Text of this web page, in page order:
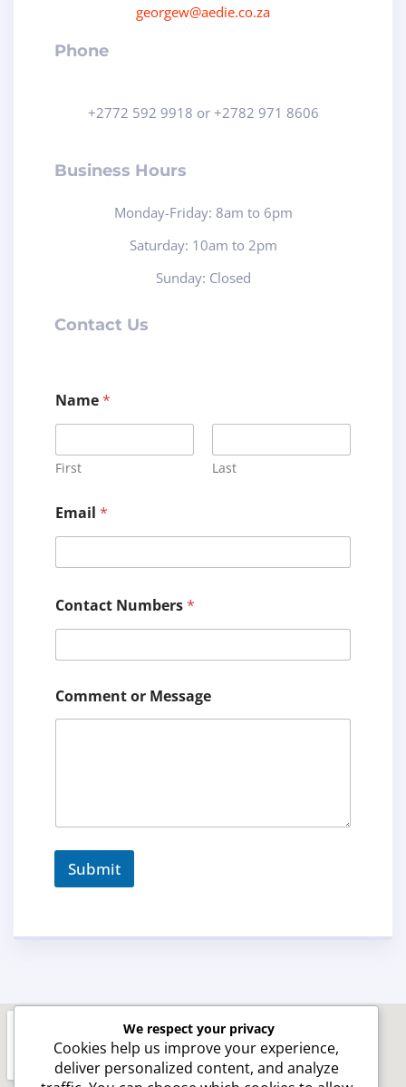
georgew@aedie.co.za
Phone
+2772 592 9918 or +2782 971 8606
Business Hours
Monday-Friday: 8am to 6pm
Saturday: 10am to 2pm
Sunday: Closed
Contact Us
Name*
First Last
o
m
e
t
o
e
n
t
c
Email *
Contact Numbers*
Comment or Message
Submit
We respect your privacy
Cookies help us improve your experience,
deliver personalized content, and analyze